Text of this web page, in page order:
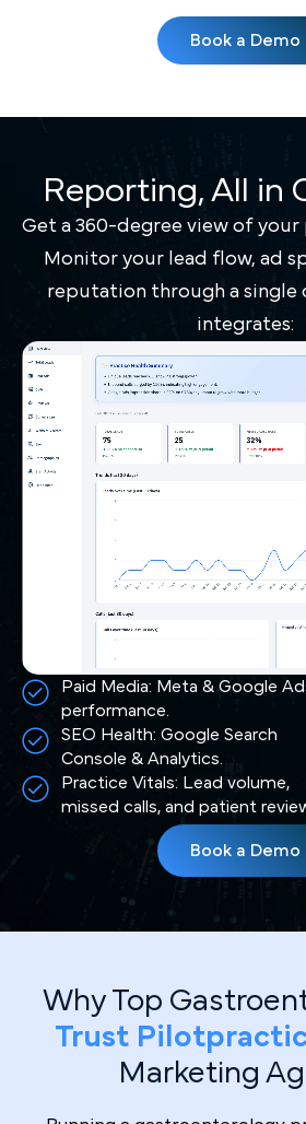
Book a Demo
Reporting, All in
Get a 360-degree view of your
Monitor your lead flow, ad
reputation through a single
integrates:
Paid Media: Meta & Google
performance.
SEO Health: Google Search
Console & Analytics.
Practice Vitals: Lead volume,
missed calls, and patient
Book a Demo